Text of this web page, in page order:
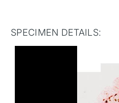
SPECIMEN DETAILS: